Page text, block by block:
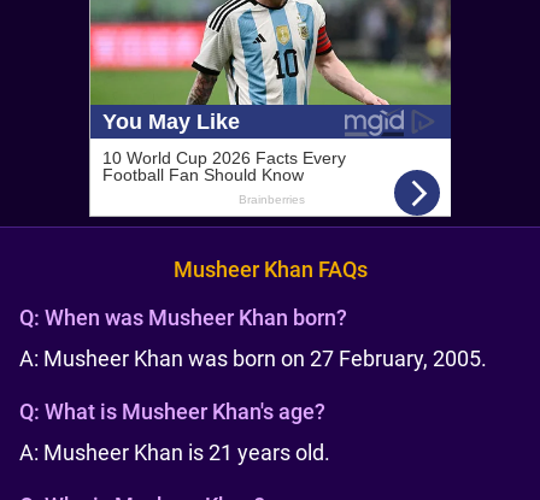
Musheer Khan FAQs
Q: When was Musheer Khan born?
A: Musheer Khan was born on 27 February, 2005.
Q: What is Musheer Khan's age?
A: Musheer Khan is 21 years old.